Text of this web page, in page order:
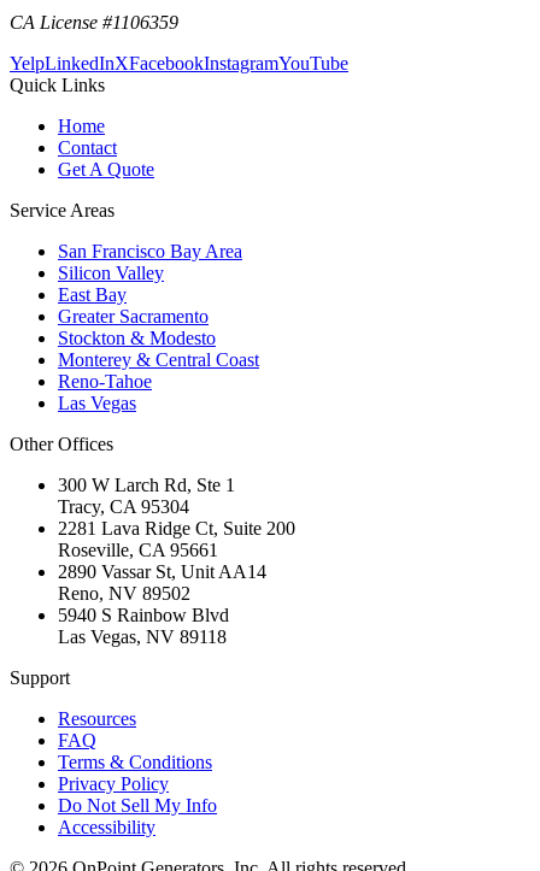
CA License #1106359
YelpLinkedInXFacebookInstagramYouTube
Quick Links
Home
Contact
Get A Quote
Service Areas
San Francisco Bay Area
Silicon Valley
East Bay
Greater Sacramento
Stockton & Modesto
Monterey & Central Coast
Reno-Tahoe
Las Vegas
Other Offices
300 W Larch Rd, Ste 1
Tracy, CA 95304
2281 Lava Ridge Ct, Suite 200
Roseville, CA 95661
2890 Vassar St, Unit AA14
Reno, NV 89502
5940 S Rainbow Blvd
Las Vegas, NV 89118
Support
Resources
FAQ
Terms & Conditions
Privacy Policy
Do Not Sell My Info
Accessibility